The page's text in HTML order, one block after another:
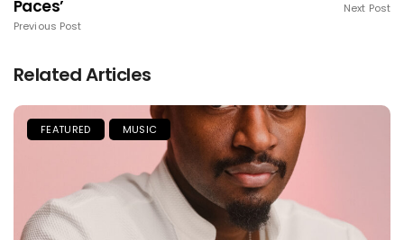
Paces’
Previous Post
Next Post
Related Articles
FEATURED MUSIC